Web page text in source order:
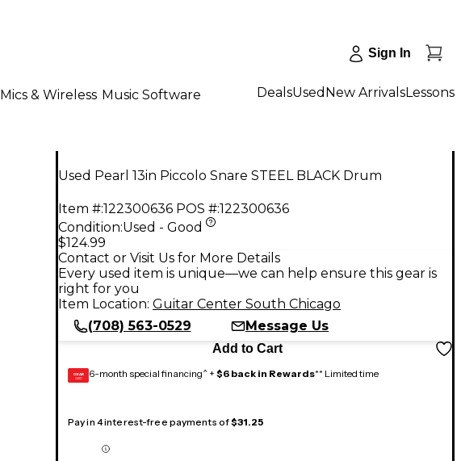
Sign In
Mics & Wireless Music Software DealsUsed New ArrivalsLessons
Used Pearl 13in Piccolo Snare STEEL BLACK Drum
Item #:122300636 POS #:122300636
Condition:Used - Good
$124.99
Contact or Visit Us for More Details
Every used item is unique—we can help ensure this gear is
right for you
Item Location: Guitar Center South Chicago
(708) 563-0529
Message Us
Add to Cart
GEAR
CARD 6-month special financing^ + $6 back in Rewards** Limited time
Pay in 4 interest-free payments of$31.25